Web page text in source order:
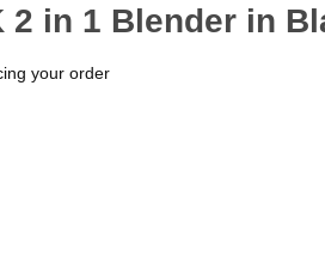
in 1 Blender in
your order